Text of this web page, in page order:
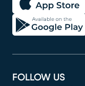
FOLLOW US